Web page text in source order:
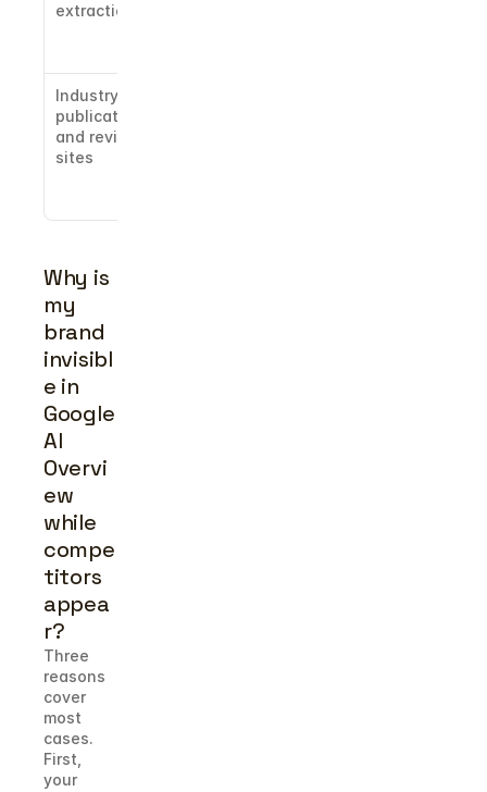
extraction
Industry
publications
and review
sites
Why is
my
brand
invisibl
e in
Google
AI
Overvi
ew
while
compe
titors
appea
r?
Three
reasons
cover
most
cases.
First,
your